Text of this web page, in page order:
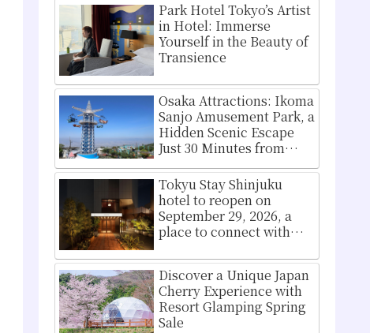
Park Hotel Tokyo’s Artist
in Hotel: Immerse
Yourself in the Beauty of
Transience
Osaka Attractions: Ikoma
Sanjo Amusement Park, a
Hidden Scenic Escape
Just 30 Minutes from
Osaka Namba
Tokyu Stay Shinjuku
hotel to reopen on
September 29, 2026, a
place to connect with
Discover a Unique Japan
Cherry Experience with
Resort Glamping Spring
Sale